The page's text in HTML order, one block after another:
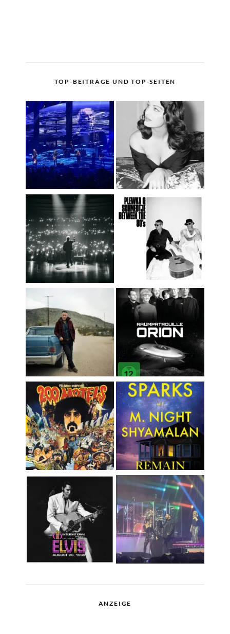
TOP-BEITRÄGE UND TOP-SEITEN
ANZEIGE